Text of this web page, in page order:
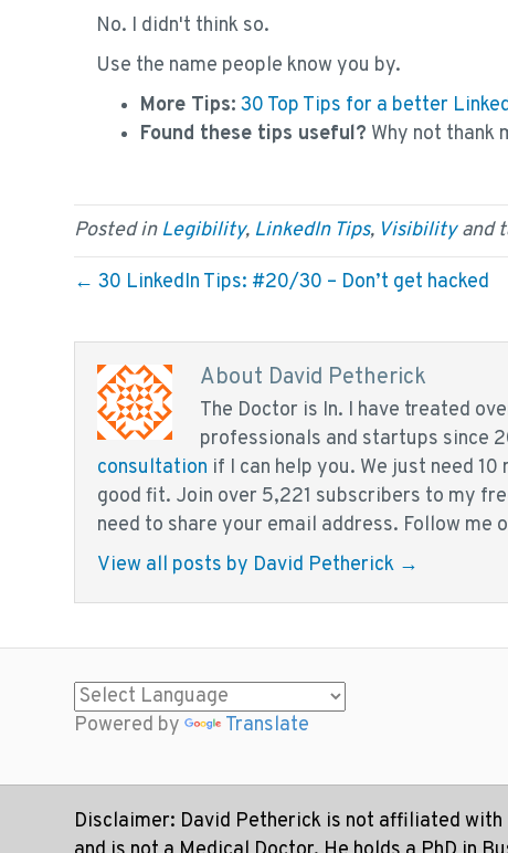
No. I didn't think so.
Use the name people know you by.
More Tips: 30 Top Tips for a better
Found these tips useful? Why not thank
Posted inLegibility, LinkedIn Tips, Visibilityand
← 30 LinkedIn Tips: #20/30 – Don’t get hacked
About David Petherick
The Doctor is In. I have treated
professionals and startups since
consultation if I can help you. We just need
good fit. Join over 5,221 subscribers to my
need to share your email address. Follow me
View all posts by David Petherick →
Powered by Translate
Disclaimer: David Petherick is not affiliated with